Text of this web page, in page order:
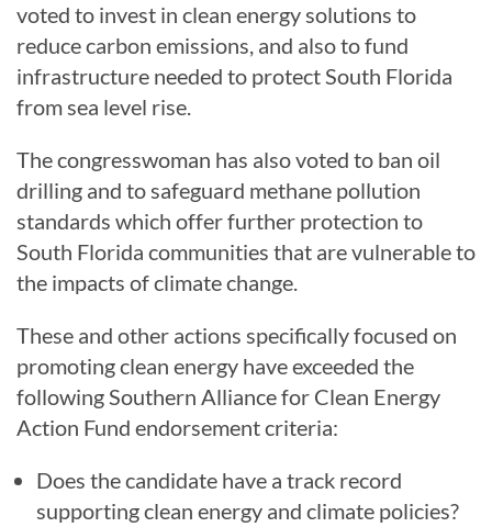
voted to invest in clean energy solutions to
reduce carbon emissions, and also to fund
infrastructure needed to protect South Florida
from sea level rise.
The congresswoman has also voted to ban oil
drilling and to safeguard methane pollution
standards which offer further protection to
South Florida communities that are vulnerable to
the impacts of climate change.
These and other actions specifically focused on
promoting clean energy have exceeded the
following Southern Alliance for Clean Energy
Action Fund endorsement criteria:
Does the candidate have a track record
supporting clean energy and climate policies?